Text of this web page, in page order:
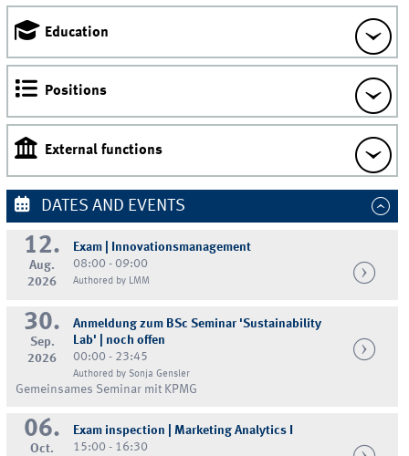
Education
Positions
External functions
DATES AND EVENTS
12.
Aug.
2026
Exam | Innovationsmanagement
08:00 - 09:00
Authored by LMM
30.
Sep.
2026
Anmeldung zum BSc Seminar 'Sustainability
Lab' | noch offen
00:00 - 23:45
Authored by Sonja Gensler
Gemeinsames Seminar mit KPMG
06.
Oct.
Exam inspection | Marketing Analytics I
15:00 - 16:30